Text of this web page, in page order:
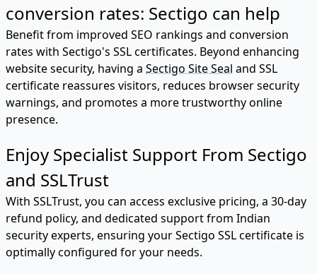
conversion rates: Sectigo can help
Benefit from improved SEO rankings and conversion
rates with Sectigo's SSL certificates. Beyond enhancing
website security, having a Sectigo Site Seal and SSL
certificate reassures visitors, reduces browser security
warnings, and promotes a more trustworthy online
presence.
Enjoy Specialist Support From Sectigo
and SSLTrust
With SSLTrust, you can access exclusive pricing, a 30-day
refund policy, and dedicated support from Indian
security experts, ensuring your Sectigo SSL certificate is
optimally configured for your needs.